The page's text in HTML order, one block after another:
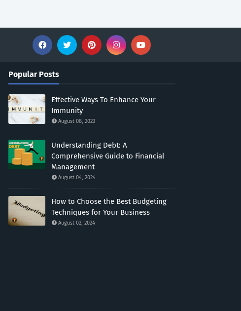
Popular Posts
Effective Ways To Enhance Your
Immunity
August 08, 2023
Understanding Debt: A
Comprehensive Guide to Financial
Management
August 04, 2024
How to Choose the Best Budgeting
Techniques for Your Business
August 02, 2024